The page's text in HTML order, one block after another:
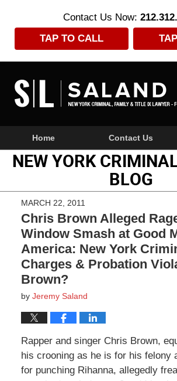
Contact Us Now:
TAP TO CALL
NavigationHome Contact Us
NEW YORK
BLOG
MARCH 22, 2011
Chris Brown Alleged
Window Smash at Good
America: New York
Charges & Probation
Brown?
by Jeremy Saland
Rapper and singer Chris Brown,
his crooning as he is for his felony
for punching Rihanna, allegedly